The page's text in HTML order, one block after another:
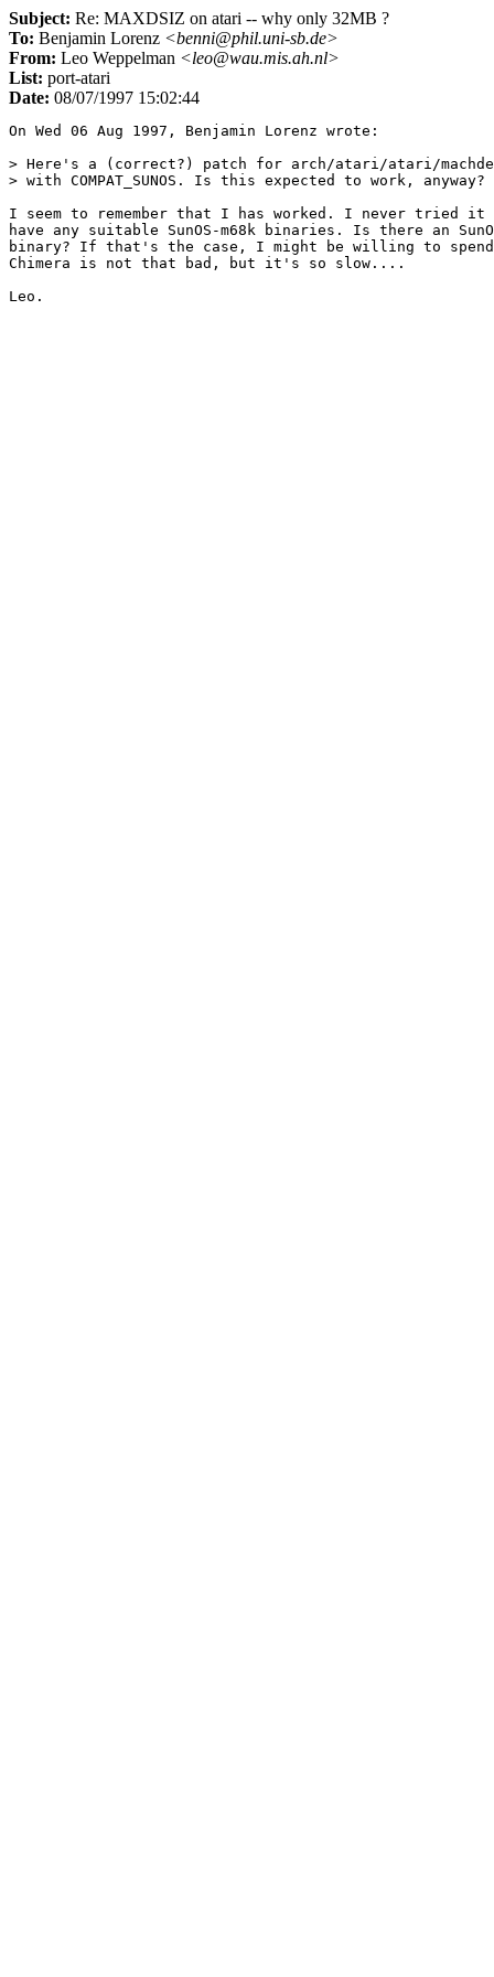
Subject: Re: MAXDSIZ on atari -- why only 32MB ?
To: Benjamin Lorenz <benni@phil.uni-sb.de>
From: Leo Weppelman <leo@wau.mis.ah.nl>
List: port-atari
Date: 08/07/1997 15:02:44
On Wed 06 Aug 1997, Benjamin Lorenz wrote:
> Here's a (correct?) patch for arch/atari/atari/
> with COMPAT_SUNOS. Is this expected to work, anyway?
I seem to remember that I has worked. I never tried it
have any suitable SunOS-m68k binaries. Is there an
binary? If that's the case, I might be willing to
Chimera is not that bad, but it's so slow....